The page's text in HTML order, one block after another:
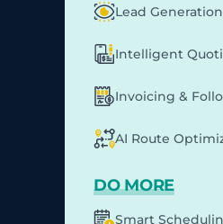
Lead Generation
Intelligent
Invoicing &
AI Route
DO MORE
Smart